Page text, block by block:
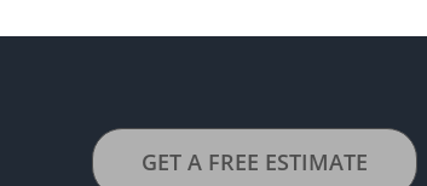
GET A FREE ESTIMATE